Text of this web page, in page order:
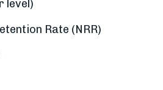
level)
Rate (NRR)